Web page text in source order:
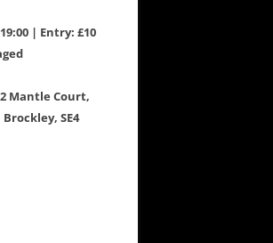
| Entry: £10
Mantle Court,
SE4